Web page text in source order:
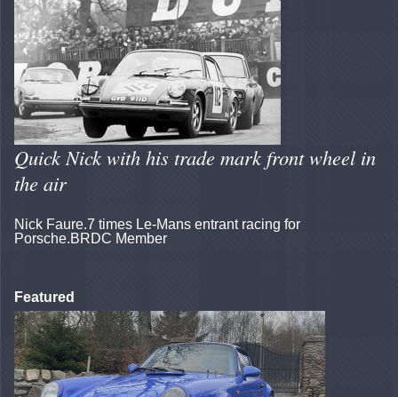
Quick Nick with his trade mark front wheel in
the air
Nick Faure.7 times Le-Mans entrant racing for
Porsche.BRDC Member
Featured